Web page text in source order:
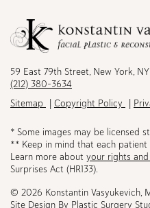
on
Facebook
on on
59 East 79th Street, New York,
(212) 380-3634
Sitemap
Copyright Policy
* Some images may be licensed
** Keep in mind that each
Learn more about your rights
Surprises Act (HR133).
© 2026 Konstantin Vasyukevich,
Site Design By Plastic Surgery